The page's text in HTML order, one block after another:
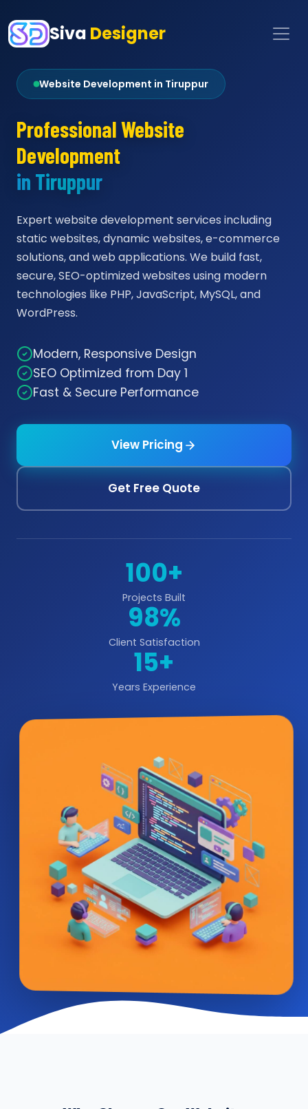
Siva Designer
Website Development in Tiruppur
Professional Website
Development
in Tiruppur
Expert website development services including
static websites, dynamic websites, e-commerce
solutions, and web applications. We build fast,
secure, SEO-optimized websites using modern
technologies like PHP, JavaScript, MySQL, and
WordPress.
Modern, Responsive Design
SEO Optimized from Day 1
Fast & Secure Performance
View Pricing
Get Free Quote
100+
Projects Built
98%
Client Satisfaction
15+
Years Experience